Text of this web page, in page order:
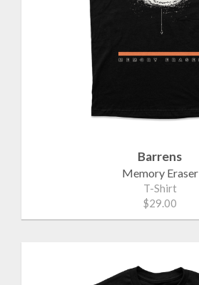
Barrens
Memory Eraser
T-Shirt
$29.00